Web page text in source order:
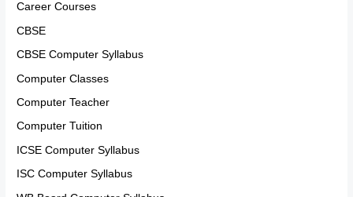
Career Courses
CBSE
CBSE Computer Syllabus
Computer Classes
Computer Teacher
Computer Tuition
ICSE Computer Syllabus
ISC Computer Syllabus